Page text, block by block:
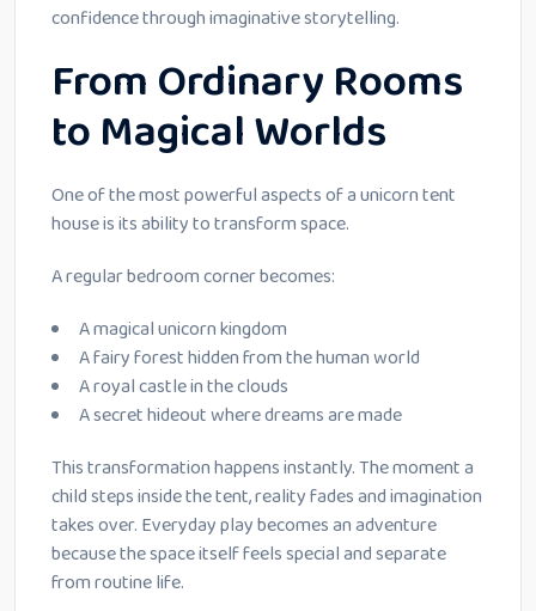
confidence through imaginative storytelling.
From Ordinary Rooms
to Magical Worlds
One of the most powerful aspects of a unicorn tent
house is its ability to transform space.
A regular bedroom corner becomes:
A magical unicorn kingdom
A fairy forest hidden from the human world
A royal castle in the clouds
A secret hideout where dreams are made
This transformation happens instantly. The moment a
child steps inside the tent, reality fades and imagination
takes over. Everyday play becomes an adventure
because the space itself feels special and separate
from routine life.